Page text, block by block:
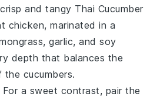
and tangy Thai Cucumber
chicken, marinated in a
,garlic, andsoy
depth that balances the
the cucumbers.
For a sweet contrast, pair the